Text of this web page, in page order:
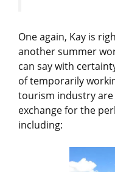
One again, Kay is
another summer
can say with
of temporarily
tourism industry are
exchange for the
including: